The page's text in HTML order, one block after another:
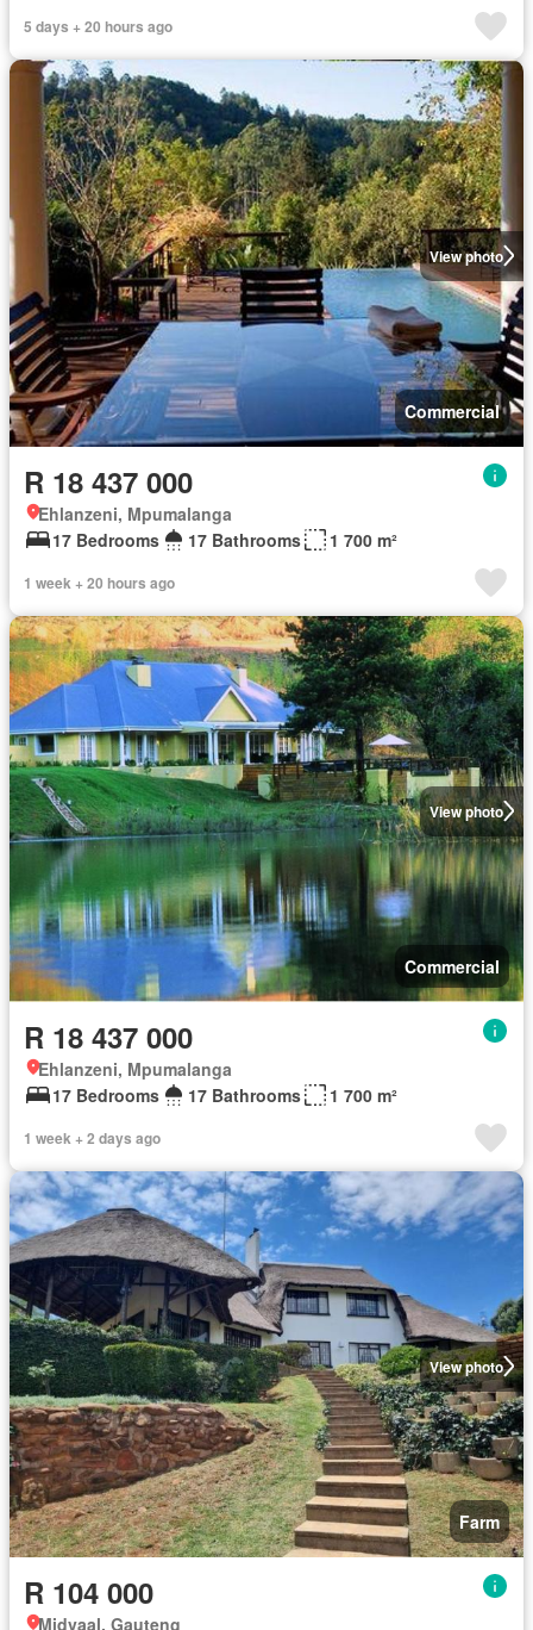
5 days + 20 hours ago
View photo
Commercial
R 18 437 000
Ehlanzeni, Mpumalanga
17 Bedrooms
17 Bathrooms 1 700 m²
1 week + 20 hours ago
View photo
Commercial
R 18 437 000
Ehlanzeni, Mpumalanga
17 Bedrooms
17 Bathrooms 1 700 m²
1 week + 2 days ago
View photo
Farm
R 104 000
Midvaal, Gauteng